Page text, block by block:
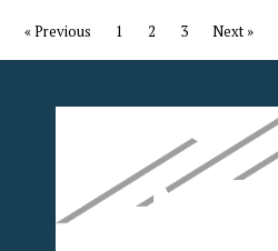
« Previous 1 2 3 Next »